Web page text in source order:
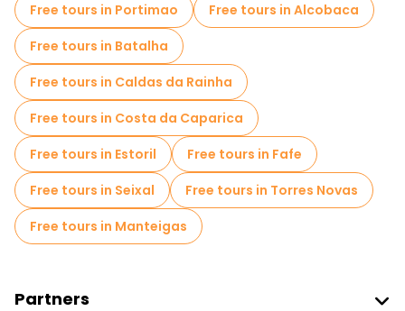
Free tours in Portimao
Free tours in Alcobaca
Free tours in Batalha
Free tours in Caldas da Rainha
Free tours in Costa da Caparica
Free tours in Estoril
Free tours in Fafe
Free tours in Seixal
Free tours in Torres Novas
Free tours in Manteigas
Partners